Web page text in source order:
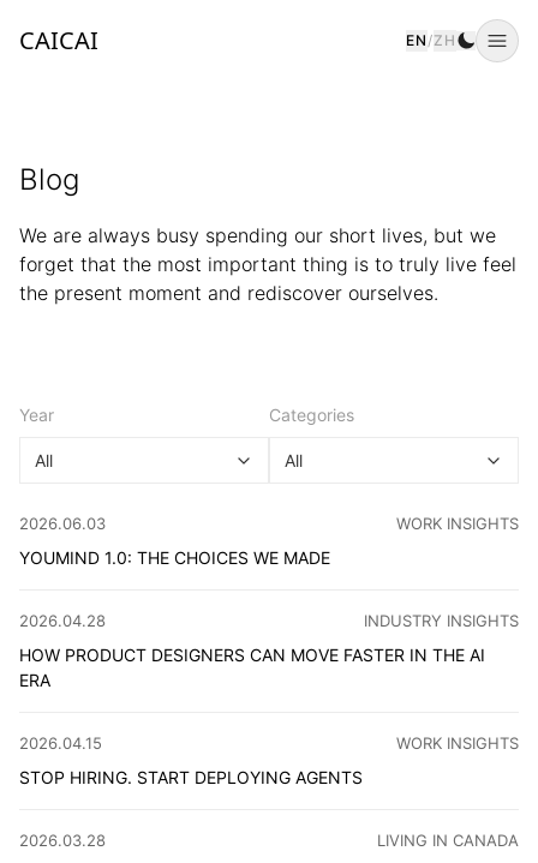
CAICAI EN /ZH
Blog
We are always busy spending our short lives, but we
forget that the most important thing is to truly live feel
the present moment and rediscover ourselves.
Year
All
Categories
All
2026.06.03 CATEGORY:
WORK INSIGHTS
YOUMIND 1.0: THE CHOICES WE MADE
2026.04.28 CATEGORY :
INDUSTRY INSIGHTS
HOW PRODUCT DESIGNERS CAN MOVE FASTER IN THE AI
ERA
2026.04.15 CATEGORY:
WORK INSIGHTS
STOP HIRING. START DEPLOYING AGENTS
2026.03.28 CATEGORY:
LIVING IN CANADA